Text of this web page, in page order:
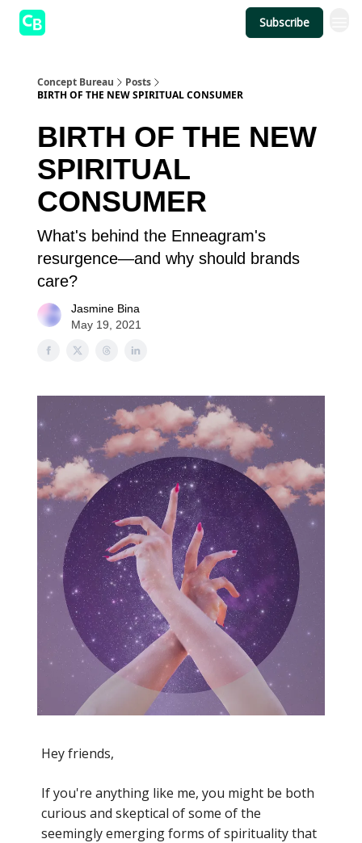
Subscribe
Concept Bureau
Posts
BIRTH OF THE NEW SPIRITUAL CONSUMER
BIRTH OF THE NEW
SPIRITUAL
CONSUMER
What's behind the Enneagram's
resurgence—and why should brands
care?
Jasmine Bina
May 19, 2021
Hey friends,
If you're anything like me, you might be both
curious and skeptical of some of the
seemingly emerging forms of spirituality that